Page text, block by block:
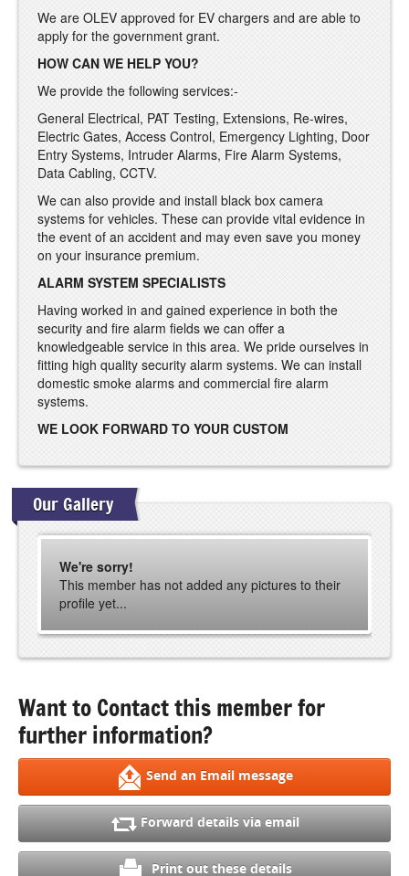
We are OLEV approved for EV chargers and are able to
apply for the government grant.
HOW CAN WE HELP YOU?
We provide the following services:-
General Electrical, PAT Testing, Extensions, Re-wires,
Electric Gates, Access Control, Emergency Lighting, Door
Entry Systems, Intruder Alarms, Fire Alarm Systems,
Data Cabling, CCTV.
We can also provide and install black box camera
systems for vehicles. These can provide vital evidence in
the event of an accident and may even save you money
on your insurance premium.
ALARM SYSTEM SPECIALISTS
Having worked in and gained experience in both the
security and fire alarm fields we can offer a
knowledgeable service in this area. We pride ourselves in
fitting high quality security alarm systems. We can install
domestic smoke alarms and commercial fire alarm
systems.
WE LOOK FORWARD TO YOUR CUSTOM
Our Gallery
We're sorry!
This member has not added any pictures to their
profile yet...
Want to Contact this member for
further information?
Send an Email message
Forward details via email
Print out these details